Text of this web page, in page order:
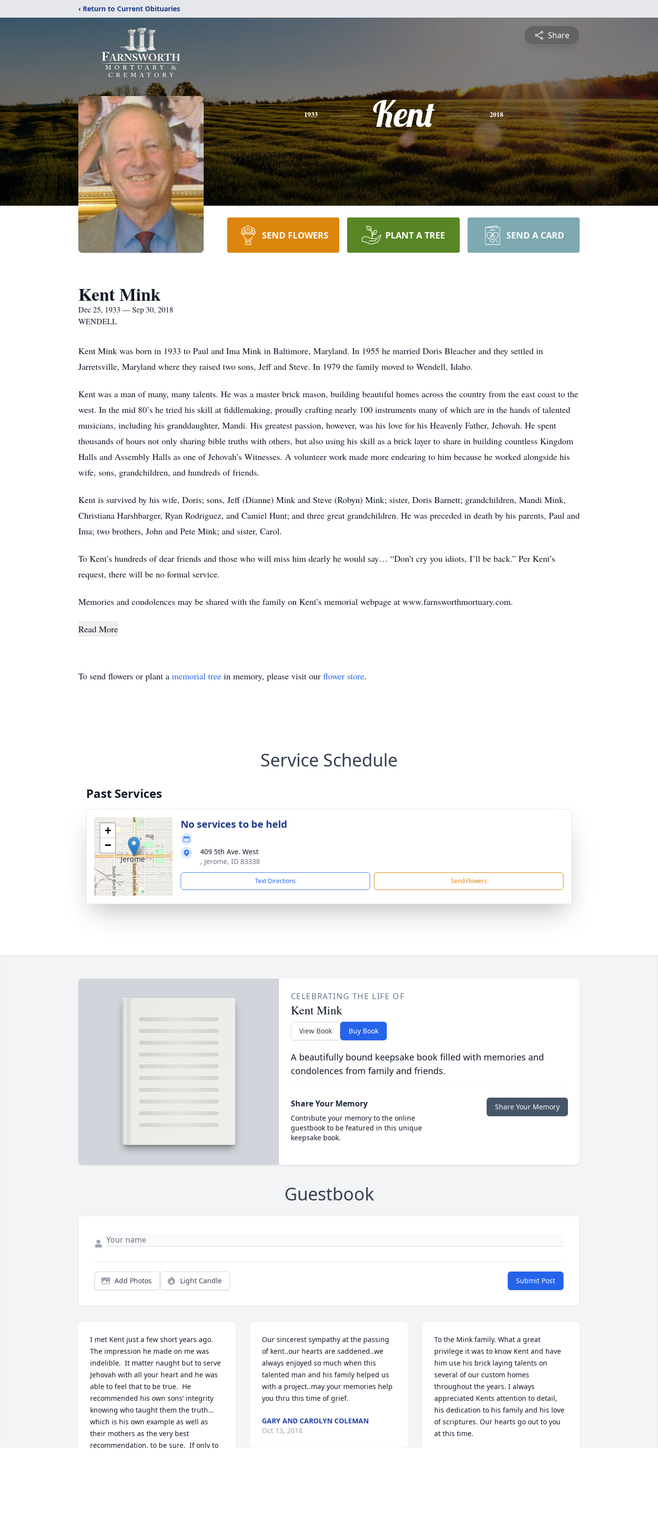
‹ Return to Current Obituaries
Share
1933 Kent 2018
SEND FLOWERS PLANT A TREE SEND A CARD
Kent Mink
Dec 25, 1933 — Sep 30, 2018
WENDELL
Kent Mink was born in 1933 to Paul and Ima Mink in Baltimore, Maryland. In 1955 he married Doris Bleacher and they settled in
Jarretsville, Maryland where they raised two sons, Jeff and Steve. In 1979 the family moved to Wendell, Idaho.
Kent was a man of many, many talents. He was a master brick mason, building beautiful homes across the country from the east coast to the
west. In the mid 80’s he tried his skill at fiddlemaking, proudly crafting nearly 100 instruments many of which are in the hands of talented
musicians, including his granddaughter, Mandi. His greatest passion, however, was his love for his Heavenly Father, Jehovah. He spent
thousands of hours not only sharing bible truths with others, but also using his skill as a brick layer to share in building countless Kingdom
Halls and Assembly Halls as one of Jehovah’s Witnesses. A volunteer work made more endearing to him because he worked alongside his
wife, sons, grandchildren, and hundreds of friends.
Kent is survived by his wife, Doris; sons, Jeff (Dianne) Mink and Steve (Robyn) Mink; sister, Doris Barnett; grandchildren, Mandi Mink,
Christiana Harshbarger, Ryan Rodriguez, and Camiel Hunt; and three great grandchildren. He was preceded in death by his parents, Paul and
Ima; two brothers, John and Pete Mink; and sister, Carol.
To Kent’s hundreds of dear friends and those who will miss him dearly he would say… “Don’t cry you idiots, I’ll be back.” Per Kent’s
request, there will be no formal service.
Memories and condolences may be shared with the family on Kent’s memorial webpage at www.farnsworthmortuary.com.
Read More
To send flowers or plant a memorial tree in memory, please visit our flower store.
Service Schedule
Past Services
+
−
No services to be held
409 5th Ave. West
, Jerome, ID 83338
Text Directions Send Flowers
CELEBRATING THE LIFE OF
Kent Mink
View Book Buy Book
A beautifully bound keepsake book filled with memories and
condolences from family and friends.
Share Your Memory
Contribute your memory to the online
guestbook to be featured in this unique
keepsake book.
Share Your Memory
Guestbook
Add Photos Light Candle Submit Post
I met Kent just a few short years ago.
The impression he made on me was
indelible.  It matter naught but to serve
Jehovah with all your heart and he was
able to feel that to be true.  He
recommended his own sons’ integrity
knowing who taught them the truth...
which is his own example as well as
their mothers as the very best
recommendation, to be sure.  If only to
Our sincerest sympathy at the passing
of kent..our hearts are saddened..we
always enjoyed so much when this
talented man and his family helped us
with a project..may your memories help
you thru this time of grief.
GARY AND CAROLYN COLEMAN
Oct 13, 2018
To the Mink family. What a great
privilege it was to know Kent and have
him use his brick laying talents on
several of our custom homes
throughout the years. I always
appreciated Kents attention to detail,
his dedication to his family and his love
of scriptures. Our hearts go out to you
at this time.